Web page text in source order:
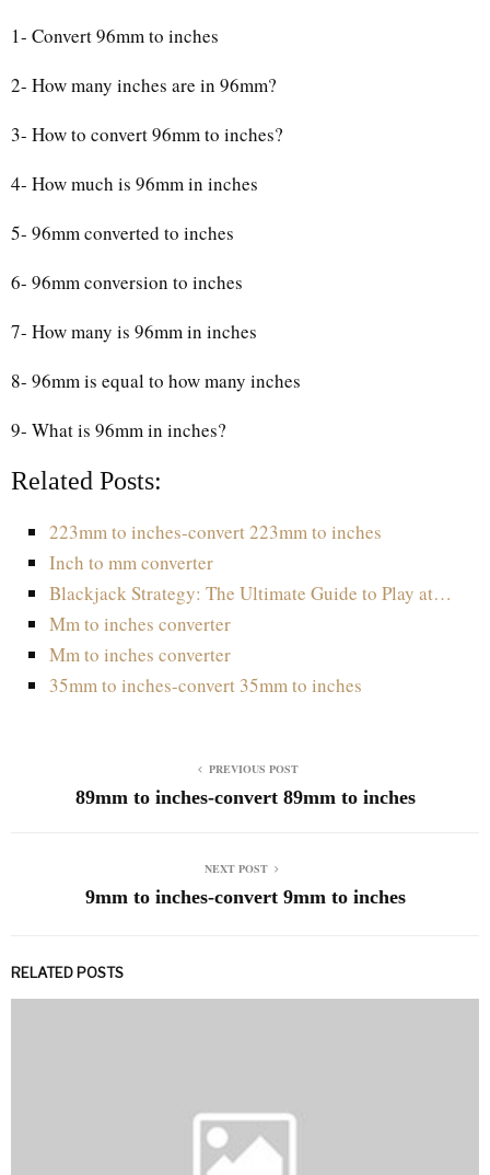
1- Convert 96mm to inches
2- How many inches are in 96mm?
3- How to convert 96mm to inches?
4- How much is 96mm in inches
5- 96mm converted to inches
6- 96mm conversion to inches
7- How many is 96mm in inches
8- 96mm is equal to how many inches
9- What is 96mm in inches?
Related Posts:
223mm to inches-convert 223mm to inches
Inch to mm converter
Blackjack Strategy: The Ultimate Guide to Play at…
Mm to inches converter
Mm to inches converter
35mm to inches-convert 35mm to inches
PREVIOUS POST
89mm to inches-convert 89mm to inches
NEXT POST
9mm to inches-convert 9mm to inches
RELATED POSTS